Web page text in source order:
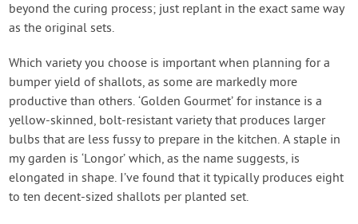
beyond the curing process; just replant in the exact same way
as the original sets.
Which variety you choose is important when planning for a
bumper yield of shallots, as some are markedly more
productive than others. ‘Golden Gourmet’ for instance is a
yellow-skinned, bolt-resistant variety that produces larger
bulbs that are less fussy to prepare in the kitchen. A staple in
my garden is ‘Longor’ which, as the name suggests, is
elongated in shape. I’ve found that it typically produces eight
to ten decent-sized shallots per planted set.